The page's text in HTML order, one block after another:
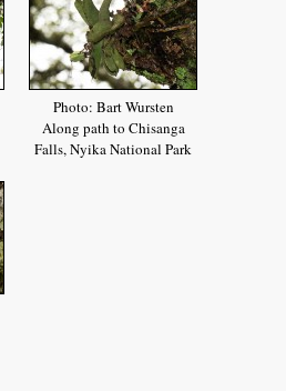
Photo: Bart Wursten
Along path to Chisanga
Falls, Nyika National Park